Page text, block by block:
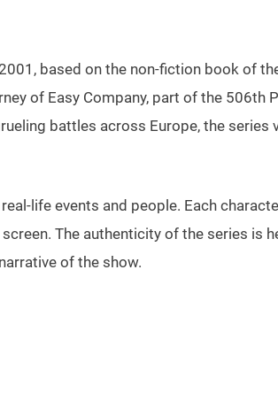
based on the non-fiction book of
of Easy Company, part of the 506th
battles across Europe, the
life events and people. Each
The authenticity of the series is
of the show.